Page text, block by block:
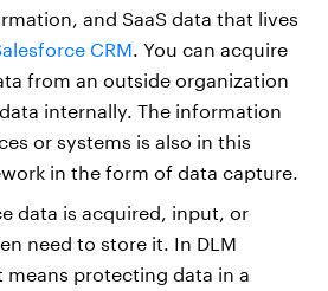
and SaaS data that lives
CRM . You can acquire
from an outside organization
internally. The information
or systems is also in this
in the form of data capture.
data is acquired, input, or
need to store it. In DLM
protecting data in a